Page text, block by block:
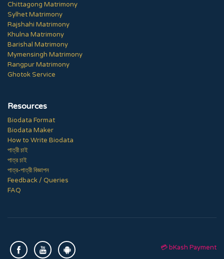
Chittagong Matrimony
Sylhet Matrimony
Rajshahi Matrimony
Khulna Matrimony
Barishal Matrimony
Mymensingh Matrimony
Rangpur Matrimony
Ghotok Service
Resources
Biodata Format
Biodata Maker
How to Write Biodata
পাত্রী চাই
পাত্র চাই
পাত্র-পাত্রী বিজ্ঞাপন
Feedback / Queries
FAQ
💳 bKash Payment